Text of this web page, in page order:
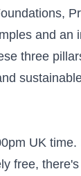
and an
three
UK
free,